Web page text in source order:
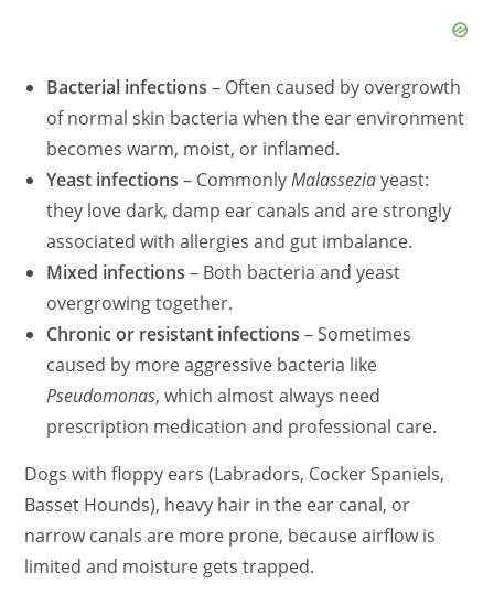
Bacterial infections – Often caused by overgrowth
of normal skin bacteria when the ear environment
becomes warm, moist, or inflamed.
Yeast infections – Commonly Malasseziayeast:
they love dark, damp ear canals and are strongly
associated with allergies and gut imbalance.
Mixed infections – Both bacteria and yeast
overgrowing together.
Chronic or resistant infections – Sometimes
caused by more aggressive bacteria like
Pseudomonas, which almost always need
prescription medication and professional care.
Dogs with floppy ears (Labradors, Cocker Spaniels,
Basset Hounds), heavy hair in the ear canal, or
narrow canals are more prone, because airflow is
limited and moisture gets trapped.